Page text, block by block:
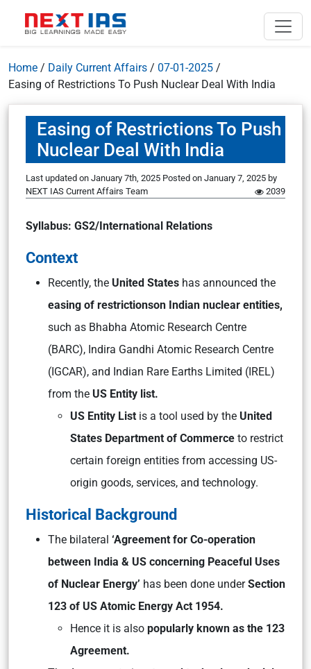
Home / Daily Current Affairs / 07-01-2025 /
Easing of Restrictions To Push Nuclear Deal With India
Easing of Restrictions To Push
Nuclear Deal With India
Last updated on January 7th, 2025 Posted on January 7, 2025 by
NEXT IAS Current Affairs Team
2039
Syllabus: GS2/International Relations
Context
Recently, the United States has announced the
easing of restrictionson Indian nuclear entities,
such as Bhabha Atomic Research Centre
(BARC), Indira Gandhi Atomic Research Centre
(IGCAR), and Indian Rare Earths Limited (IREL)
from the US Entity list.
US Entity List is a tool used by the United
States Department of Commerce to restrict
certain foreign entities from accessing US-
origin goods, services, and technology.
Historical Background
The bilateral ‘Agreement for Co-operation
between India & US concerning Peaceful Uses
of Nuclear Energy’ has been done underSection
123 of US Atomic Energy Act 1954.
Hence it is also popularly known as the 123
Agreement.